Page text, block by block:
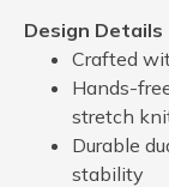
Design Details
Crafted
Hands-
stretch
Durable
stability